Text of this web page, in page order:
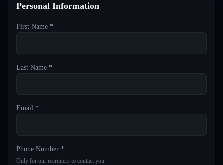
Personal Information
First Name *
Last Name *
Email *
Phone Number *
Only for our recruiters to contact you